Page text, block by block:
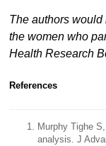
The authors
the women who
Health Research
References
Murphy Tighe
analysis. J